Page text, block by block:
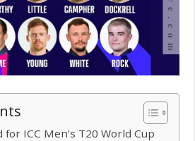
for ICC Men’s T20 World Cup